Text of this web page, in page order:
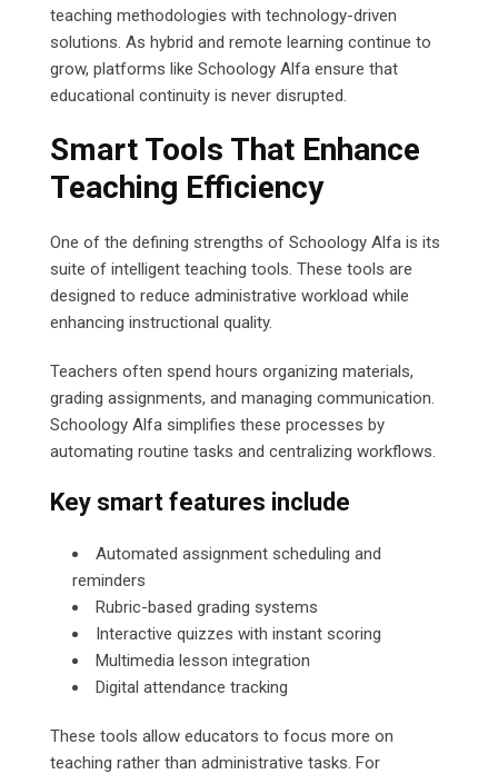
teaching methodologies with technology-driven
solutions. As hybrid and remote learning continue to
grow, platforms like Schoology Alfa ensure that
educational continuity is never disrupted.
Smart Tools That Enhance
Teaching Efficiency
One of the defining strengths of Schoology Alfa is its
suite of intelligent teaching tools. These tools are
designed to reduce administrative workload while
enhancing instructional quality.
Teachers often spend hours organizing materials,
grading assignments, and managing communication.
Schoology Alfa simplifies these processes by
automating routine tasks and centralizing workflows.
Key smart features include
Automated assignment scheduling and
reminders
Rubric-based grading systems
Interactive quizzes with instant scoring
Multimedia lesson integration
Digital attendance tracking
These tools allow educators to focus more on
teaching rather than administrative tasks. For